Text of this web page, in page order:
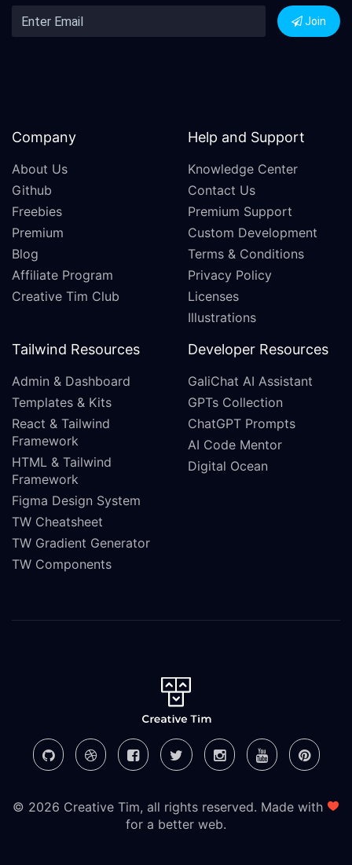
Join
Company
About Us
Github
Freebies
Premium
Blog
Affiliate Program
Creative Tim Club
Help and Support
Knowledge Center
Contact Us
Premium Support
Custom Development
Terms & Conditions
Privacy Policy
Licenses
Illustrations
Tailwind Resources
Admin & Dashboard
Templates & Kits
React & Tailwind
Framework
HTML & Tailwind
Framework
Figma Design System
TW Cheatsheet
TW Gradient Generator
TW Components
Developer Resources
GaliChat AI Assistant
GPTs Collection
ChatGPT Prompts
AI Code Mentor
Digital Ocean
© 2026 Creative Tim, all rights reserved. Made with
for a better web.